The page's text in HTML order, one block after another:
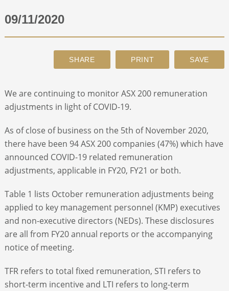
ABOUT
09/11/2020
We are continuing to monitor ASX 200 remuneration
adjustments in light of COVID-19.
As of close of business on the 5th of November 2020,
there have been 94 ASX 200 companies (47%) which have
announced COVID-19 related remuneration
adjustments, applicable in FY20, FY21 or both.
Table 1 lists October remuneration adjustments being
applied to key management personnel (KMP) executives
and non-executive directors (NEDs). These disclosures
are all from FY20 annual reports or the accompanying
notice of meeting.
TFR refers to total fixed remuneration, STI refers to
short-term incentive and LTI refers to long-term